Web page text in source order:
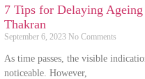
7 Tips for Delaying
Thakran
September 6, 2023 No Comments
As time passes, the visible
noticeable. However,